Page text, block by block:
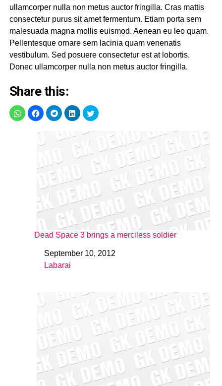
ullamcorper nulla non metus auctor fringilla. Cras mattis
consectetur purus sit amet fermentum. Etiam porta sem
malesuada magna mollis euismod. Aenean eu leo quam.
Pellentesque ornare sem lacinia quam venenatis
vestibulum. Sed posuere consectetur est at lobortis.
Donec ullamcorper nulla non metus auctor fringilla.
Share this:
Dead Space 3 brings a merciless soldier
DateSeptember 10, 2012
In relation to
Labarai